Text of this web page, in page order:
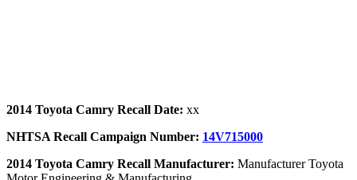
2014 Toyota Camry Recall Date: xx
NHTSA Recall Campaign Number: 14V715000
2014 Toyota Camry Recall Manufacturer: Manufacturer Toyota